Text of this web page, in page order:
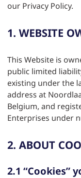
our Privacy Policy.
1. WEBSITE
This Website is
public limited
existing under the
address at
Belgium, and
Enterprises under
2. ABOUT
2.1 “Cookies”